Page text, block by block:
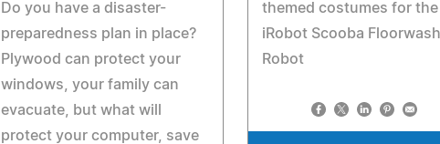
Do you have a disaster-
preparedness plan in place?
Plywood can protect your
windows, your family can
evacuate, but what will
protect your computer, save
themed costumes for the
iRobot Scooba
Robot